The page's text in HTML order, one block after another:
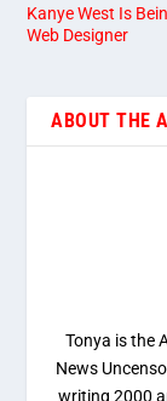
Kanye West Is
Web Designer
ABOUT THE
Tonya is the
News
writing 2000